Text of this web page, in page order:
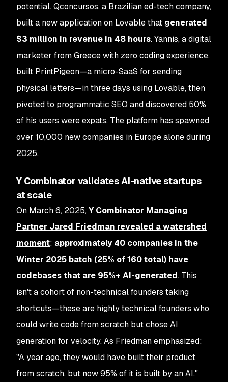
potential. Qconcursos, a Brazilian ed-tech company,
built a new application on Lovable that generated
$3 million in revenue in 48 hours. Yannis, a digital
marketer from Greece with zero coding experience,
built PrintPigeon—a micro-SaaS for sending
physical letters—in three days using Lovable, then
pivoted to programmatic SEO and discovered 50%
of his users were expats. The platform has spawned
over 10,000 new companies in Europe alone during
2025.
Y Combinator validates AI-native startups
at scale
On March 6, 2025,Y Combinator Managing
Partner Jared Friedman revealed a watershed
moment: approximately 40 companies in the
Winter 2025 batch (25% of 160 total) have
codebases that are 95%+ AI-generated. This
isn't a cohort of non-technical founders taking
shortcuts—these are highly technical founders who
could write code from scratch but chose AI
generation for velocity. As Friedman emphasized:
"A year ago, they would have built their product
from scratch, but now 95% of it is built by an AI."